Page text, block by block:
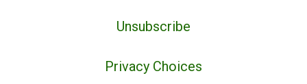
Unsubscribe
Privacy Choices